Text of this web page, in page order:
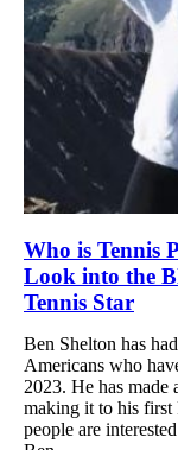
Who is Tennis
Look into the
Tennis Star
Ben Shelton has
Americans who
2023. He has made
making it to his first
people are